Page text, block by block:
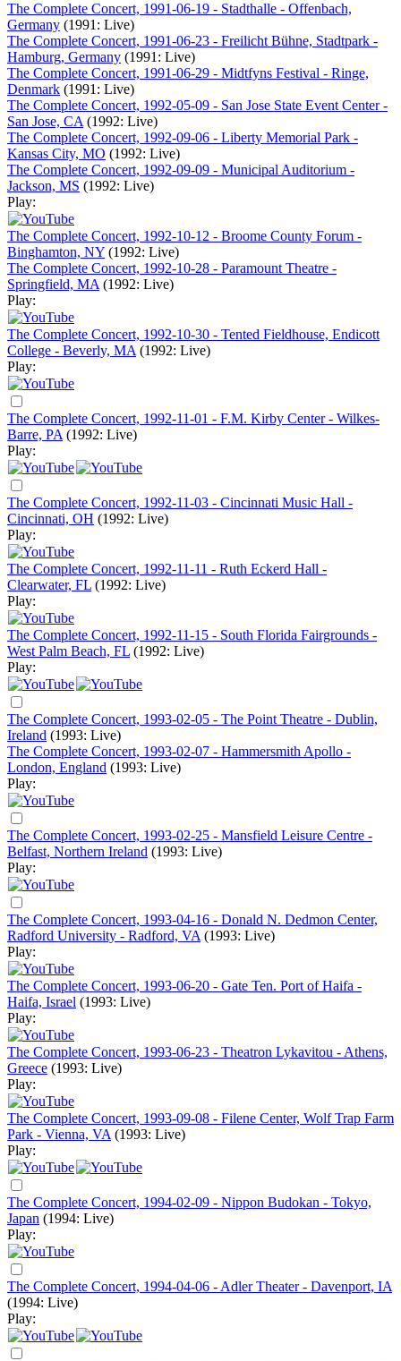
The Complete Concert, 1991-06-19 - Stadthalle - Offenbach,
Germany (1991: Live)
The Complete Concert, 1991-06-23 - Freilicht Bühne, Stadtpark -
Hamburg, Germany (1991: Live)
The Complete Concert, 1991-06-29 - Midtfyns Festival - Ringe,
Denmark (1991: Live)
The Complete Concert, 1992-05-09 - San Jose State Event Center -
San Jose, CA (1992: Live)
The Complete Concert, 1992-09-06 - Liberty Memorial Park -
Kansas City, MO (1992: Live)
The Complete Concert, 1992-09-09 - Municipal Auditorium -
Jackson, MS (1992: Live)
Play:
The Complete Concert, 1992-10-12 - Broome County Forum -
Binghamton, NY (1992: Live)
The Complete Concert, 1992-10-28 - Paramount Theatre -
Springfield, MA (1992: Live)
Play:
The Complete Concert, 1992-10-30 - Tented Fieldhouse, Endicott
College - Beverly, MA (1992: Live)
Play:
The Complete Concert, 1992-11-01 - F.M. Kirby Center - Wilkes-
Barre, PA (1992: Live)
Play:
The Complete Concert, 1992-11-03 - Cincinnati Music Hall -
Cincinnati, OH (1992: Live)
Play:
The Complete Concert, 1992-11-11 - Ruth Eckerd Hall -
Clearwater, FL (1992: Live)
Play:
The Complete Concert, 1992-11-15 - South Florida Fairgrounds -
West Palm Beach, FL (1992: Live)
Play:
The Complete Concert, 1993-02-05 - The Point Theatre - Dublin,
Ireland (1993: Live)
The Complete Concert, 1993-02-07 - Hammersmith Apollo -
London, England (1993: Live)
Play:
The Complete Concert, 1993-02-25 - Mansfield Leisure Centre -
Belfast, Northern Ireland (1993: Live)
Play:
The Complete Concert, 1993-04-16 - Donald N. Dedmon Center,
Radford University - Radford, VA (1993: Live)
Play:
The Complete Concert, 1993-06-20 - Gate Ten. Port of Haifa -
Haifa, Israel (1993: Live)
Play:
The Complete Concert, 1993-06-23 - Theatron Lykavitou - Athens,
Greece (1993: Live)
Play:
The Complete Concert, 1993-09-08 - Filene Center, Wolf Trap Farm
Park - Vienna, VA (1993: Live)
Play:
The Complete Concert, 1994-02-09 - Nippon Budokan - Tokyo,
Japan (1994: Live)
Play:
The Complete Concert, 1994-04-06 - Adler Theater - Davenport, IA
(1994: Live)
Play: